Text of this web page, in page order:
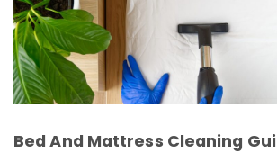
Bed And Mattress Cleaning